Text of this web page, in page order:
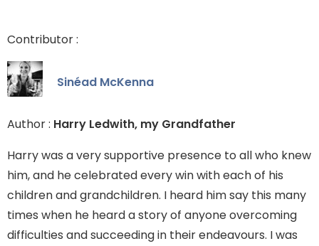
Contributor :
Sinéad McKenna
Author : Harry Ledwith, my Grandfather
Harry was a very supportive presence to all who knew
him, and he celebrated every win with each of his
children and grandchildren. I heard him say this many
times when he heard a story of anyone overcoming
difficulties and succeeding in their endeavours. I was